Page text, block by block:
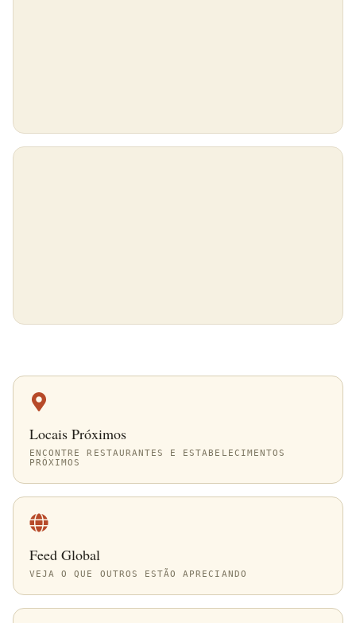
Locais Próximos
ENCONTRE RESTAURANTES E ESTABELECIMENTOS
PRÓXIMOS
Feed Global
VEJA O QUE OUTROS ESTÃO APRECIANDO